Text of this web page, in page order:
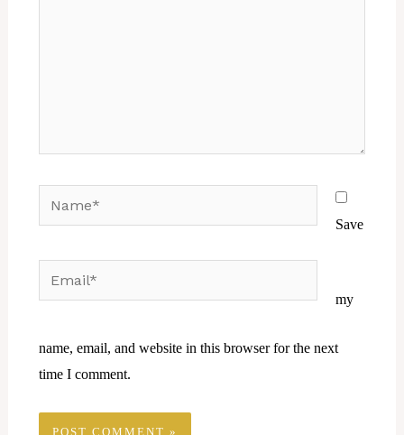
Save
my
name, email, and website in this browser for the next
time I comment.